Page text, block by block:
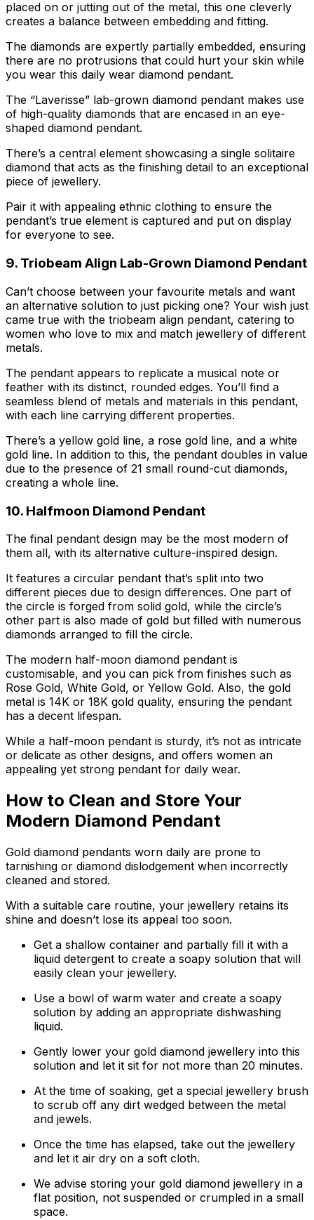
placed on or jutting out of the metal, this one cleverly
creates a balance between embedding and fitting.
The diamonds are expertly partially embedded, ensuring
there are no protrusions that could hurt your skin while
you wear this daily wear diamond pendant.
The “Laverisse” lab-grown diamond pendant makes use
of high-quality diamonds that are encased in an eye-
shaped diamond pendant.
There’s a central element showcasing a single solitaire
diamond that acts as the finishing detail to an exceptional
piece of jewellery.
Pair it with appealing ethnic clothing to ensure the
pendant’s true element is captured and put on display
for everyone to see.
9. Triobeam Align Lab-Grown Diamond Pendant
Can’t choose between your favourite metals and want
an alternative solution to just picking one? Your wish just
came true with the triobeam align pendant, catering to
women who love to mix and match jewellery of different
metals.
The pendant appears to replicate a musical note or
feather with its distinct, rounded edges. You’ll find a
seamless blend of metals and materials in this pendant,
with each line carrying different properties.
There’s a yellow gold line, a rose gold line, and a white
gold line. In addition to this, the pendant doubles in value
due to the presence of 21 small round-cut diamonds,
creating a whole line.
10. Halfmoon Diamond Pendant
The final pendant design may be the most modern of
them all, with its alternative culture-inspired design.
It features a circular pendant that’s split into two
different pieces due to design differences. One part of
the circle is forged from solid gold, while the circle’s
other part is also made of gold but filled with numerous
diamonds arranged to fill the circle.
The modern half-moon diamond pendant is
customisable, and you can pick from finishes such as
Rose Gold, White Gold, or Yellow Gold. Also, the gold
metal is 14K or 18K gold quality, ensuring the pendant
has a decent lifespan.
While a half-moon pendant is sturdy, it’s not as intricate
or delicate as other designs, and offers women an
appealing yet strong pendant for daily wear.
How to Clean and Store Your
Modern Diamond Pendant
Gold diamond pendants worn daily are prone to
tarnishing or diamond dislodgement when incorrectly
cleaned and stored.
With a suitable care routine, your jewellery retains its
shine and doesn’t lose its appeal too soon.
Get a shallow container and partially fill it with a
liquid detergent to create a soapy solution that will
easily clean your jewellery.
Use a bowl of warm water and create a soapy
solution by adding an appropriate dishwashing
liquid.
Gently lower your gold diamond jewellery into this
solution and let it sit for not more than 20 minutes.
At the time of soaking, get a special jewellery brush
to scrub off any dirt wedged between the metal
and jewels.
Once the time has elapsed, take out the jewellery
and let it air dry on a soft cloth.
We advise storing your gold diamond jewellery in a
flat position, not suspended or crumpled in a small
space.